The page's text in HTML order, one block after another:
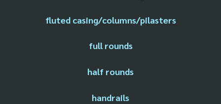
fluted casing/columns/pilasters
full rounds
half rounds
handrails